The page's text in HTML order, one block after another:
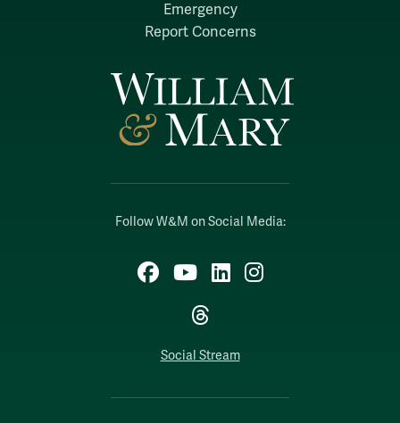
Follow W&M on Social Media:
Facebook
YouTubeLinkedIn
Instagram
Threads
Social Stream
Emergency
Report Concerns